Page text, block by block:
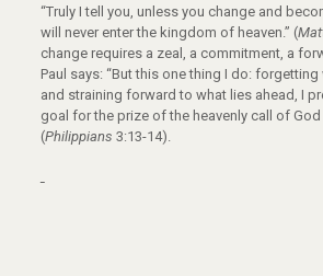
“Truly I tell you, unless you change and
will never enter the kingdom of heaven.” (
change requires a zeal, a commitment, a
Paul says: “But this one thing I do:
and straining forward to what lies ahead, I
goal for the prize of the heavenly call of God
(Philippians 3:13-14).